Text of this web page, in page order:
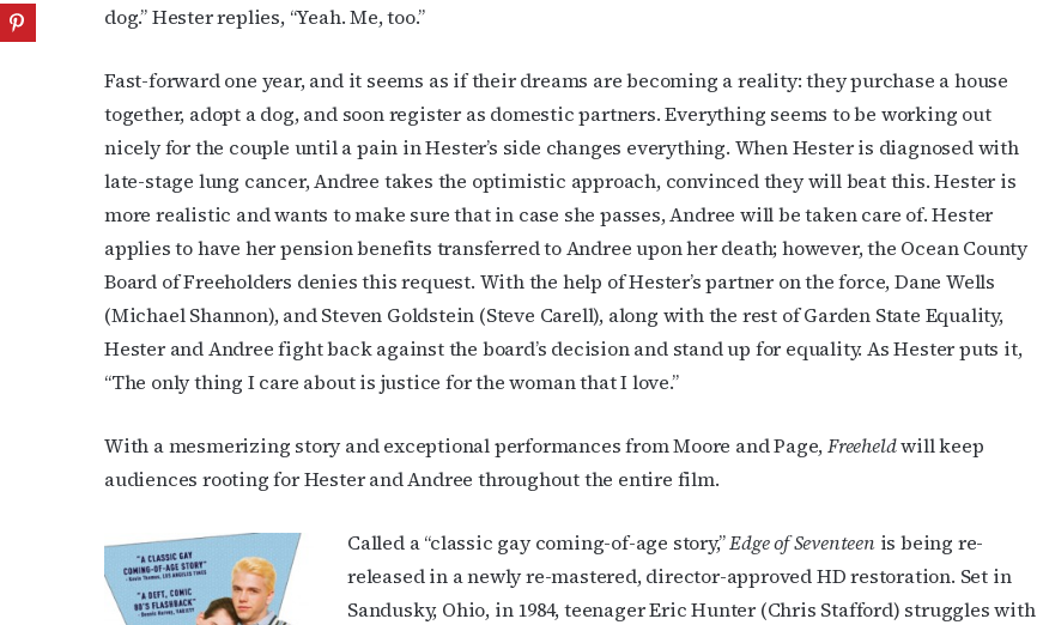
dog.” Hester replies, “Yeah. Me, too.”
Fast-forward one year, and it seems as if their dreams are becoming a reality: they purchase a house
together, adopt a dog, and soon register as domestic partners. Everything seems to be working out
nicely for the couple until a pain in Hester’s side changes everything. When Hester is diagnosed with
late-stage lung cancer, Andree takes the optimistic approach, convinced they will beat this. Hester is
more realistic and wants to make sure that in case she passes, Andree will be taken care of. Hester
applies to have her pension benefits transferred to Andree upon her death; however, the Ocean County
Board of Freeholders denies this request. With the help of Hester’s partner on the force, Dane Wells
(Michael Shannon), and Steven Goldstein (Steve Carell), along with the rest of Garden State Equality,
Hester and Andree fight back against the board’s decision and stand up for equality. As Hester puts it,
“The only thing I care about is justice for the woman that I love.”
With a mesmerizing story and exceptional performances from Moore and Page,Freeheldwill keep
audiences rooting for Hester and Andree throughout the entire film.
Called a “classic gay coming-of-age story,”Edge of Seventeenis being re-
released in a newly re-mastered, director-approved HD restoration. Set in
Sandusky, Ohio, in 1984, teenager Eric Hunter (Chris Stafford) struggles with